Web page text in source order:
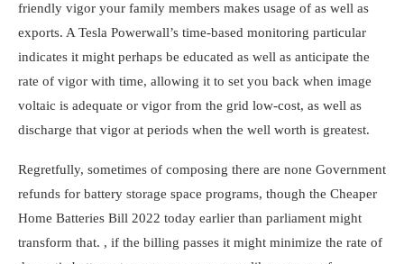
friendly vigor your family members makes usage of as well as
exports. A Tesla Powerwall’s time-based monitoring particular
indicates it might perhaps be educated as well as anticipate the
rate of vigor with time, allowing it to set you back when image
voltaic is adequate or vigor from the grid low-cost, as well as
discharge that vigor at periods when the well worth is greatest.
Regretfully, sometimes of composing there are none Government
refunds for battery storage space programs, though the Cheaper
Home Batteries Bill 2022 today earlier than parliament might
transform that. , if the billing passes it might minimize the rate of